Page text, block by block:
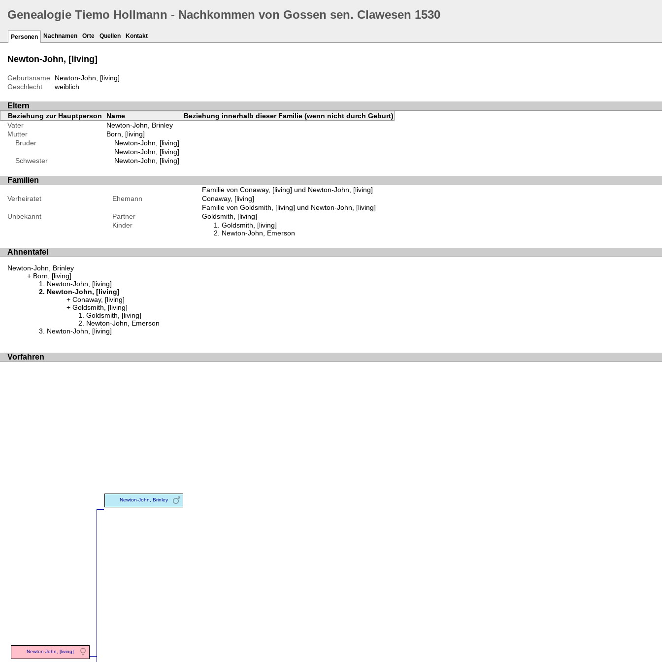
Genealogie Tiemo Hollmann - Nachkommen von Gossen sen. Clawesen 1530
Personen Nachnamen Orte Quellen Kontakt
Newton-John, [living]
Geburtsname
Newton-John, [living]
Geschlecht
weiblich
Eltern
Beziehung zur Hauptperson Name
Beziehung innerhalb dieser Familie (wenn nicht durch Geburt)
Vater
Newton-John, Brinley
Mutter
Born, [living]
Bruder
Newton-John, [living]
Newton-John, [living]
Schwester
Newton-John, [living]
Familien
Familie von Conaway, [living] und Newton-John, [living]
Verheiratet
Ehemann
Conaway, [living]
Familie von Goldsmith, [living] und Newton-John, [living]
Unbekannt
Partner
Goldsmith, [living]
Kinder
Goldsmith, [living]
Newton-John, Emerson
Ahnentafel
Newton-John, Brinley
Born, [living]
Newton-John, [living]
Newton-John, [living]
Conaway, [living]
Goldsmith, [living]
Goldsmith, [living]
Newton-John, Emerson
Newton-John, [living]
Vorfahren
Newton-John, [living]
Newton-John, Brinley